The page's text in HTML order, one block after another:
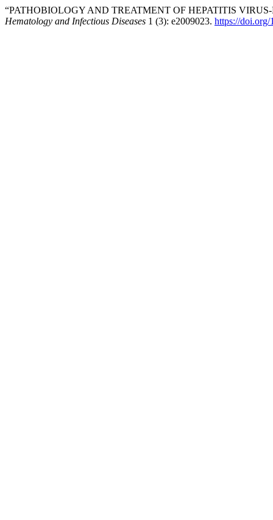
“PATHOBIOLOGY AND TREATMENT OF HEPATITIS
Hematology and Infectious Diseases 1 (3): e2009023. https://